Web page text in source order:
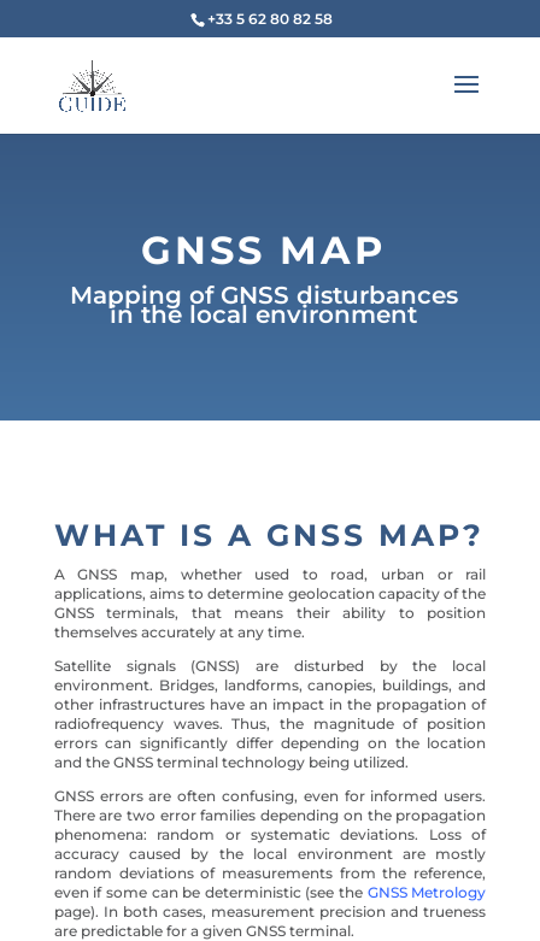
+33 5 62 80 82 58
GNSS MAP
Mapping of GNSS disturbances
in the local environment
WHAT IS A GNSS MAP?
A GNSS map, whether used to road, urban or rail
applications, aims to determine geolocation capacity of the
GNSS terminals, that means their ability to position
themselves accurately at any time.
Satellite signals (GNSS) are disturbed by the local
environment. Bridges, landforms, canopies, buildings, and
other infrastructures have an impact in the propagation of
radiofrequency waves. Thus, the magnitude of position
errors can significantly differ depending on the location
and the GNSS terminal technology being utilized.
GNSS errors are often confusing, even for informed users.
There are two error families depending on the propagation
phenomena: random or systematic deviations. Loss of
accuracy caused by the local environment are mostly
random deviations of measurements from the reference,
even if some can be deterministic (see the GNSS Metrology
page). In both cases, measurement precision and trueness
are predictable for a given GNSS terminal.